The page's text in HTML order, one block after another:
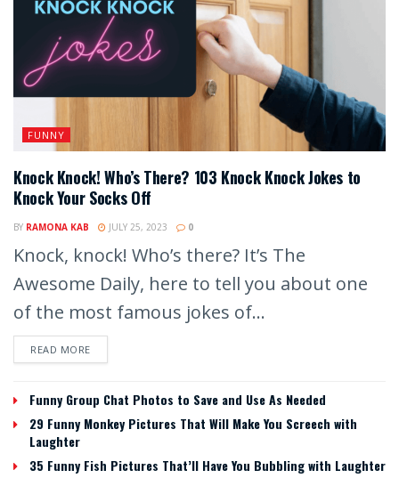
FUNNY
Knock Knock! Who’s There? 103 Knock Knock Jokes to
Knock Your Socks Off
BY RAMONA KAB JULY 25, 2023 0
Knock, knock! Who’s there? It’s The
Awesome Daily, here to tell you about one
of the most famous jokes of...
READ MORE
Funny Group Chat Photos to Save and Use As Needed
29 Funny Monkey Pictures That Will Make You Screech with
Laughter
35 Funny Fish Pictures That’ll Have You Bubbling with Laughter